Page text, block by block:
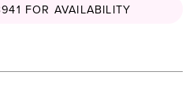
FOR AVAILABILITY